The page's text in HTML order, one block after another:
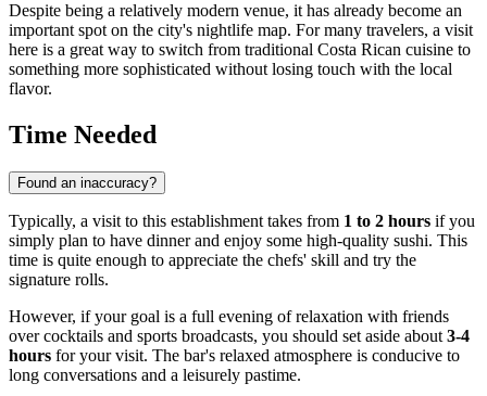
Despite being a relatively modern venue, it has already become an
important spot on the city's nightlife map. For many travelers, a visit
here is a great way to switch from traditional Costa Rican cuisine to
something more sophisticated without losing touch with the local
flavor.
Time Needed
Found an inaccuracy?
Typically, a visit to this establishment takes from 1 to 2 hours if you
simply plan to have dinner and enjoy some high-quality sushi. This
time is quite enough to appreciate the chefs' skill and try the
signature rolls.
However, if your goal is a full evening of relaxation with friends
over cocktails and sports broadcasts, you should set aside about 3-4
hours for your visit. The bar's relaxed atmosphere is conducive to
long conversations and a leisurely pastime.